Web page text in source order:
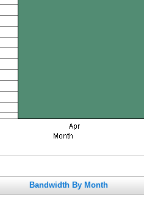
Bandwidth By Month